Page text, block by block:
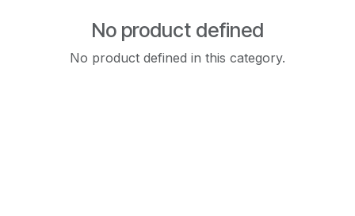
No product defined
No product defined in this category.